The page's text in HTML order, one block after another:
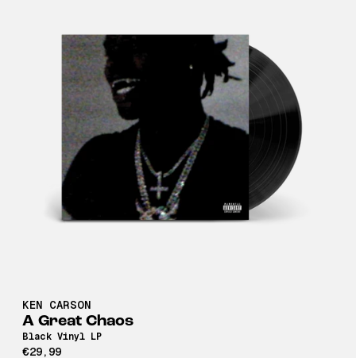
KEN CARSON
A Great Chaos
Black Vinyl LP
€29,99